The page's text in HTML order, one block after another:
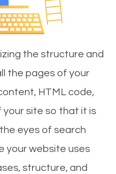
the structure and
the pages of your
HTML code,
site so that it is
eyes of search
your website uses
structure, and